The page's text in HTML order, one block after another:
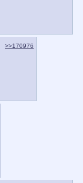
>>170976